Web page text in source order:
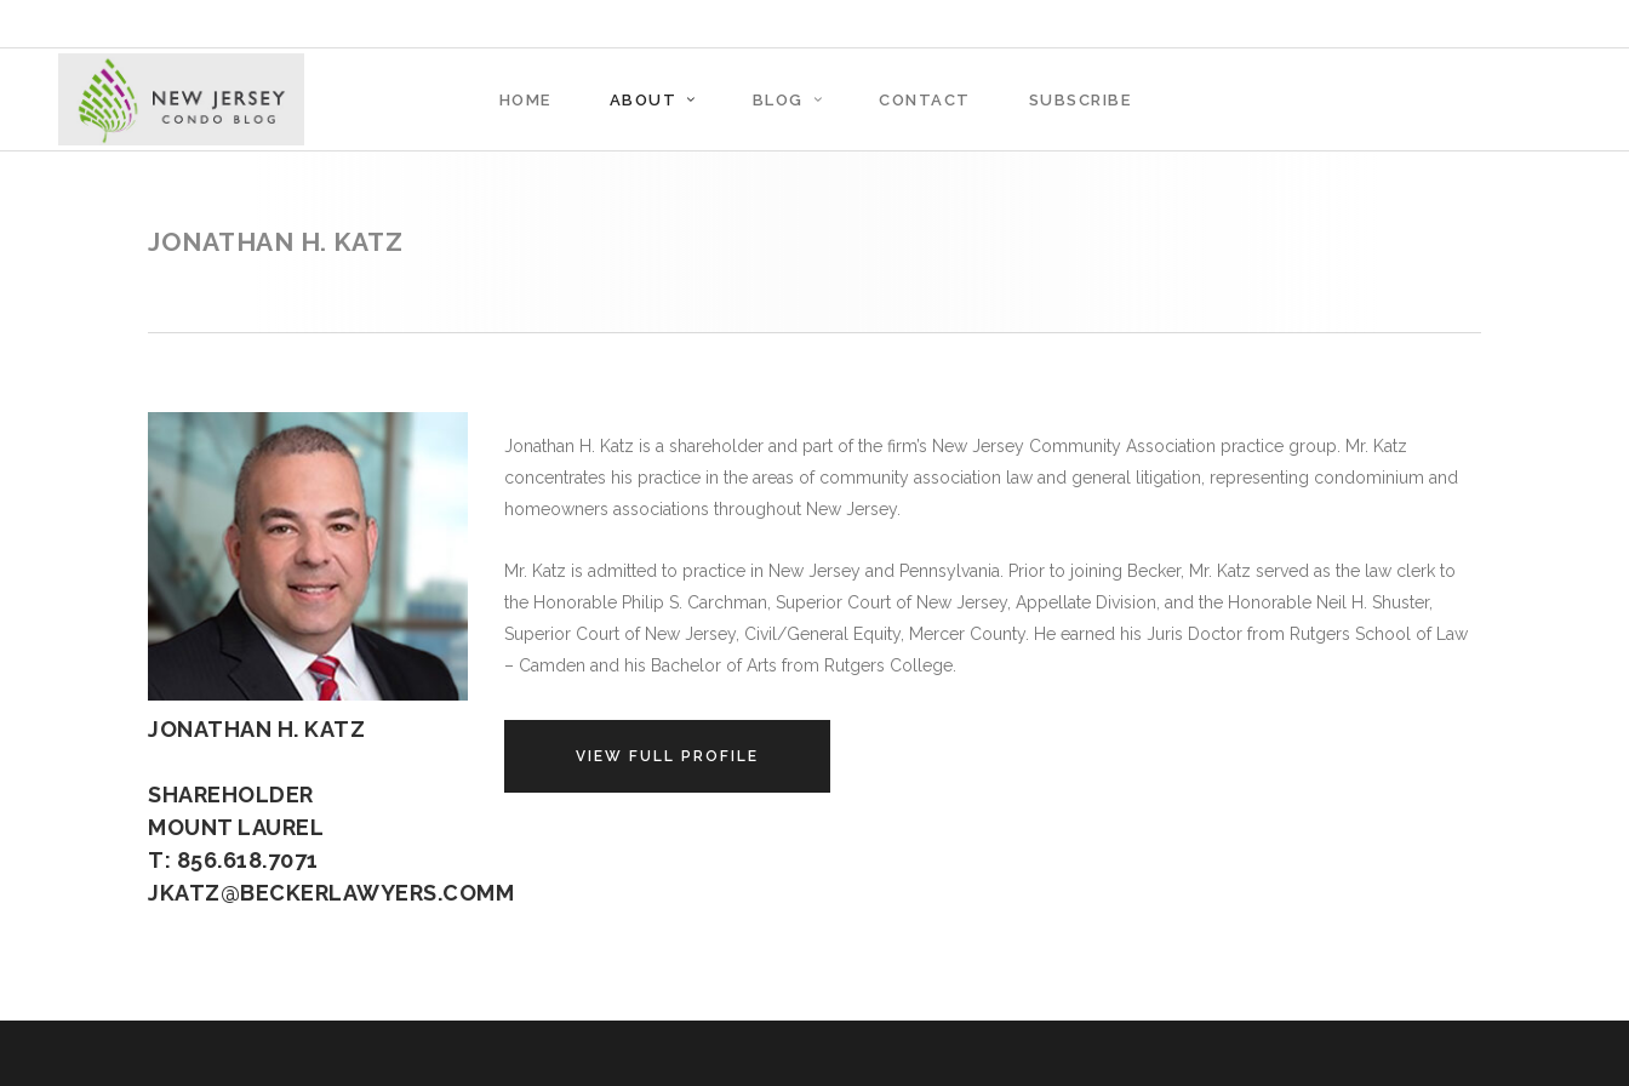
HOME ABOUT BLOG CONTACT SUBSCRIBE
JONATHAN H. KATZ
JONATHAN H. KATZ
SHAREHOLDER
MOUNT LAUREL
T: 856.618.7071
JKATZ@BECKERLAWYERS.COMM
Jonathan H. Katz is a shareholder and part of the firm’s New Jersey Community Association practice group. Mr. Katz
concentrates his practice in the areas of community association law and general litigation, representing condominium and
homeowners associations throughout New Jersey.
Mr. Katz is admitted to practice in New Jersey and Pennsylvania. Prior to joining Becker, Mr. Katz served as the law clerk to
the Honorable Philip S. Carchman, Superior Court of New Jersey, Appellate Division, and the Honorable Neil H. Shuster,
Superior Court of New Jersey, Civil/General Equity, Mercer County. He earned his Juris Doctor from Rutgers School of Law
– Camden and his Bachelor of Arts from Rutgers College.
VIEW FULL PROFILE